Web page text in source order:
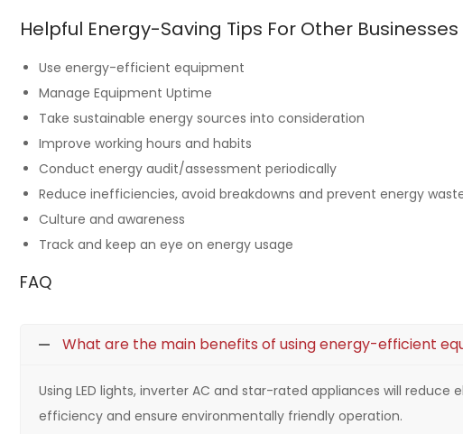
Helpful Energy-Saving Tips For Other Businesses
Use energy-efficient equipment
Manage Equipment Uptime
Take sustainable energy sources into consideration
Improve working hours and habits
Conduct energy audit/assessment periodically
Reduce inefficiencies, avoid breakdowns and prevent energy
Culture and awareness
Track and keep an eye on energy usage
FAQ
What are the main benefits of using energy-efficient
Using LED lights, inverter AC and star-rated appliances will
efficiency and ensure environmentally friendly operation.